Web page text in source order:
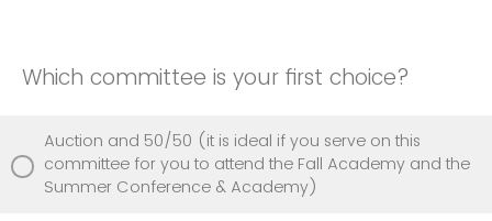
Which committee is your first choice?
Auction and 50/50 (it is ideal if you serve on this
committee for you to attend the Fall Academy and the
Summer Conference & Academy)